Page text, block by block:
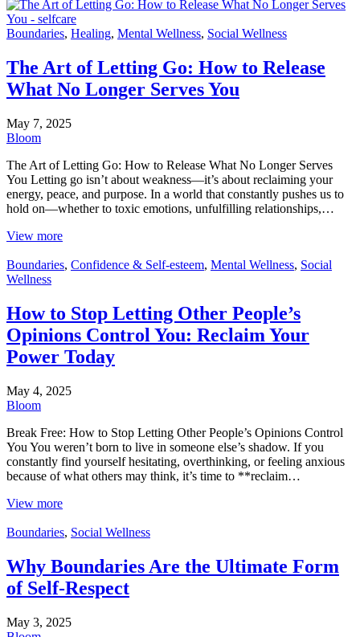
Boundaries, Healing, Mental Wellness, Social Wellness
The Art of Letting Go: How to Release
What No Longer Serves You
May 7, 2025
Bloom
The Art of Letting Go: How to Release What No Longer Serves
You Letting go isn’t about weakness—it’s about reclaiming your
energy, peace, and purpose. In a world that constantly pushes us to
hold on—whether to toxic emotions, unfulfilling relationships,…
View more
Boundaries, Confidence & Self-esteem, Mental Wellness, Social
Wellness
How to Stop Letting Other People’s
Opinions Control You: Reclaim Your
Power Today
May 4, 2025
Bloom
Break Free: How to Stop Letting Other People’s Opinions Control
You You weren’t born to live in someone else’s shadow. If you
constantly find yourself hesitating, overthinking, or feeling anxious
because of what others may think, it’s time to **reclaim…
View more
Boundaries, Social Wellness
Why Boundaries Are the Ultimate Form
of Self-Respect
May 3, 2025